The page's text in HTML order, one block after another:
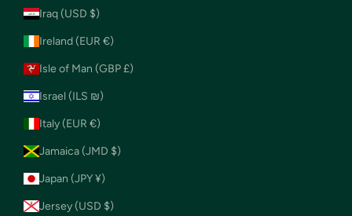
Iraq (USD $)
Ireland (EUR €)
Isle of Man (GBP £)
Israel (ILS ₪)
Italy (EUR €)
Jamaica (JMD $)
Japan (JPY ¥)
Jersey (USD $)